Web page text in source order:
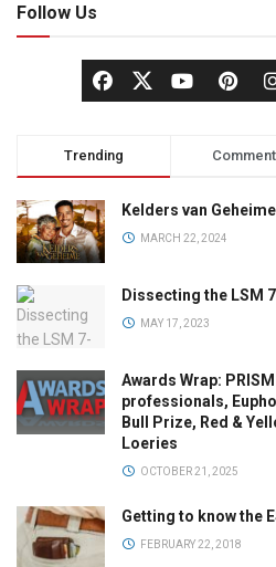
Follow Us
Trending
Kelders van
MARCH 22, 2024
Dissecting the LSM
MAY 17, 2023
Awards Wrap:
professionals,
Bull Prize, Red &
Loeries
OCTOBER 21, 2025
Getting to know the
FEBRUARY 22, 2018